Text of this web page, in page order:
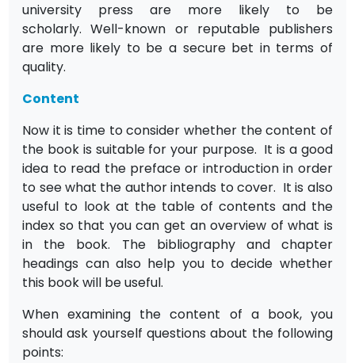
university press are more likely to be
scholarly. Well-known or reputable publishers
are more likely to be a secure bet in terms of
quality.
Content
Now it is time to consider whether the content of
the book is suitable for your purpose. It is a good
idea to read the preface or introduction in order
to see what the author intends to cover. It is also
useful to look at the table of contents and the
index so that you can get an overview of what is
in the book. The bibliography and chapter
headings can also help you to decide whether
this book will be useful.
When examining the content of a book, you
should ask yourself questions about the following
points: